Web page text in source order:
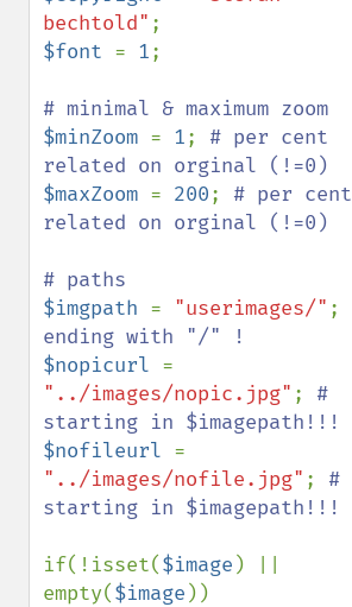
bechtold"
$font = 1;
$minZoom = 1; # per cent
$maxZoom = 200; # per cent
related on orginal (!=0)
$imgpath = "userimages/" ;
$nopicurl
"../images/nopic.jpg" ; #
$nofileurl
"../images/nofile.jpg" ; #
starting in $imagepath!!!
if(!isset($image ) ||
empty($image ))